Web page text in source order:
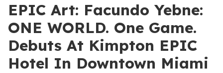
EPIC Art: Facundo Yebne:
ONE WORLD. One Game.
Debuts At Kimpton EPIC
Hotel In Downtown Miami